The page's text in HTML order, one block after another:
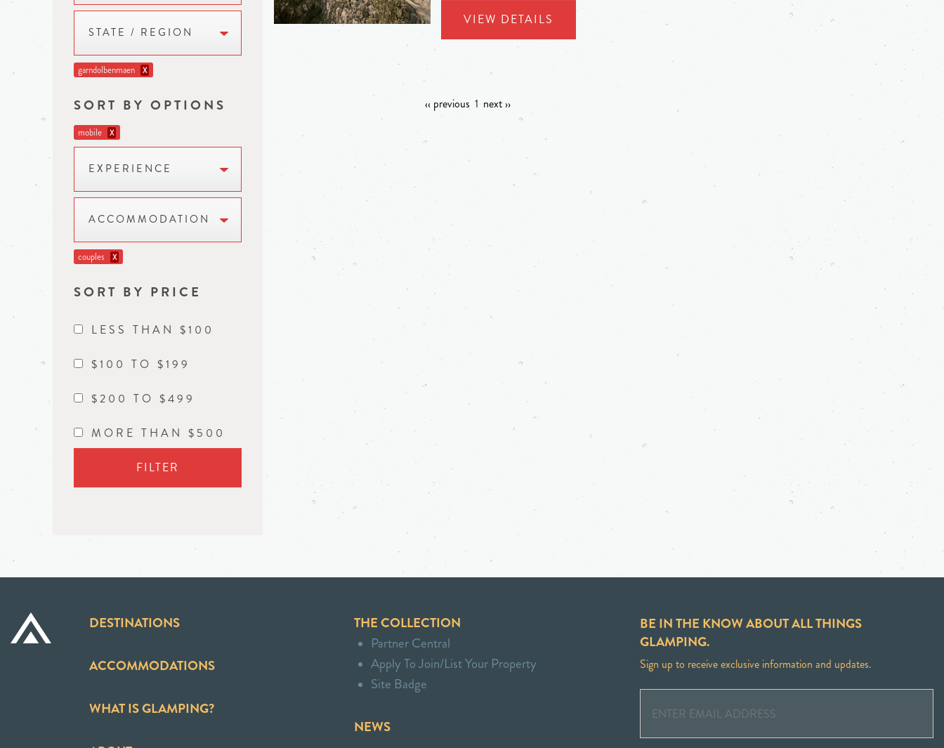
STATE / REGION
garndolbenmaen X
SORT BY OPTIONS
mobile X
EXPERIENCE
ACCOMMODATION
couples X
SORT BY PRICE
LESS THAN $100
$100 TO $199
$200 TO $499
MORE THAN $500
FILTER
VIEW DETAILS
‹‹ previous 1 next ››
DESTINATIONS
ACCOMMODATIONS
WHAT IS GLAMPING?
THE COLLECTION
Partner Central
Apply To Join/List Your Property
Site Badge
NEWS
BE IN THE KNOW ABOUT ALL THINGS
GLAMPING.
Sign up to receive exclusive information and updates.